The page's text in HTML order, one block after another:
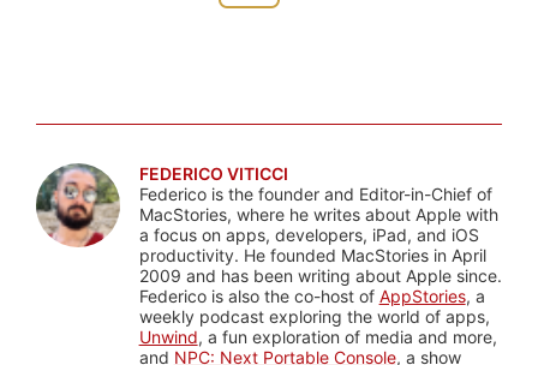
FEDERICO VITICCI
Federico is the founder and Editor-in-Chief of
MacStories, where he writes about Apple with
a focus on apps, developers, iPad, and iOS
productivity. He founded MacStories in April
2009 and has been writing about Apple since.
Federico is also the co-host of AppStories, a
weekly podcast exploring the world of apps,
Unwind, a fun exploration of media and more,
and NPC: Next Portable Console, a show